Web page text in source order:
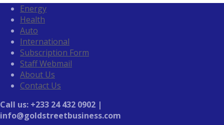
Energy
Health
Auto
International
Subscription Form
Staff Webmail
About Us
Contact Us
Call us: +233 24 432 0902 |
info@goldstreetbusiness.com